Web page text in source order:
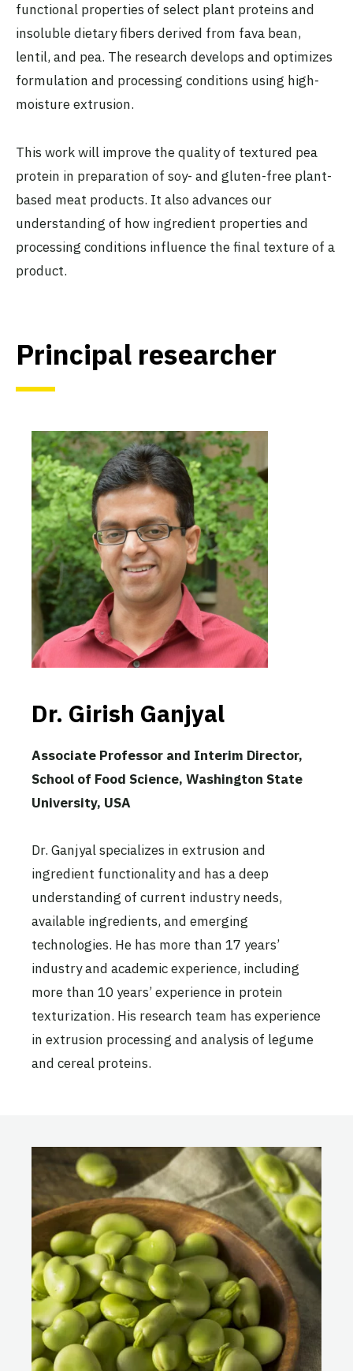
functional properties of select plant proteins and
insoluble dietary fibers derived from fava bean,
lentil, and pea. The research develops and optimizes
formulation and processing conditions using high-
moisture extrusion.
This work will improve the quality of textured pea
protein in preparation of soy- and gluten-free plant-
based meat products. It also advances our
understanding of how ingredient properties and
processing conditions influence the final texture of a
product.
Principal researcher
Dr. Girish Ganjyal
Associate Professor and Interim Director,
School of Food Science, Washington State
University, USA
Dr. Ganjyal specializes in extrusion and
ingredient functionality and has a deep
understanding of current industry needs,
available ingredients, and emerging
technologies. He has more than 17 years’
industry and academic experience, including
more than 10 years’ experience in protein
texturization. His research team has experience
in extrusion processing and analysis of legume
and cereal proteins.